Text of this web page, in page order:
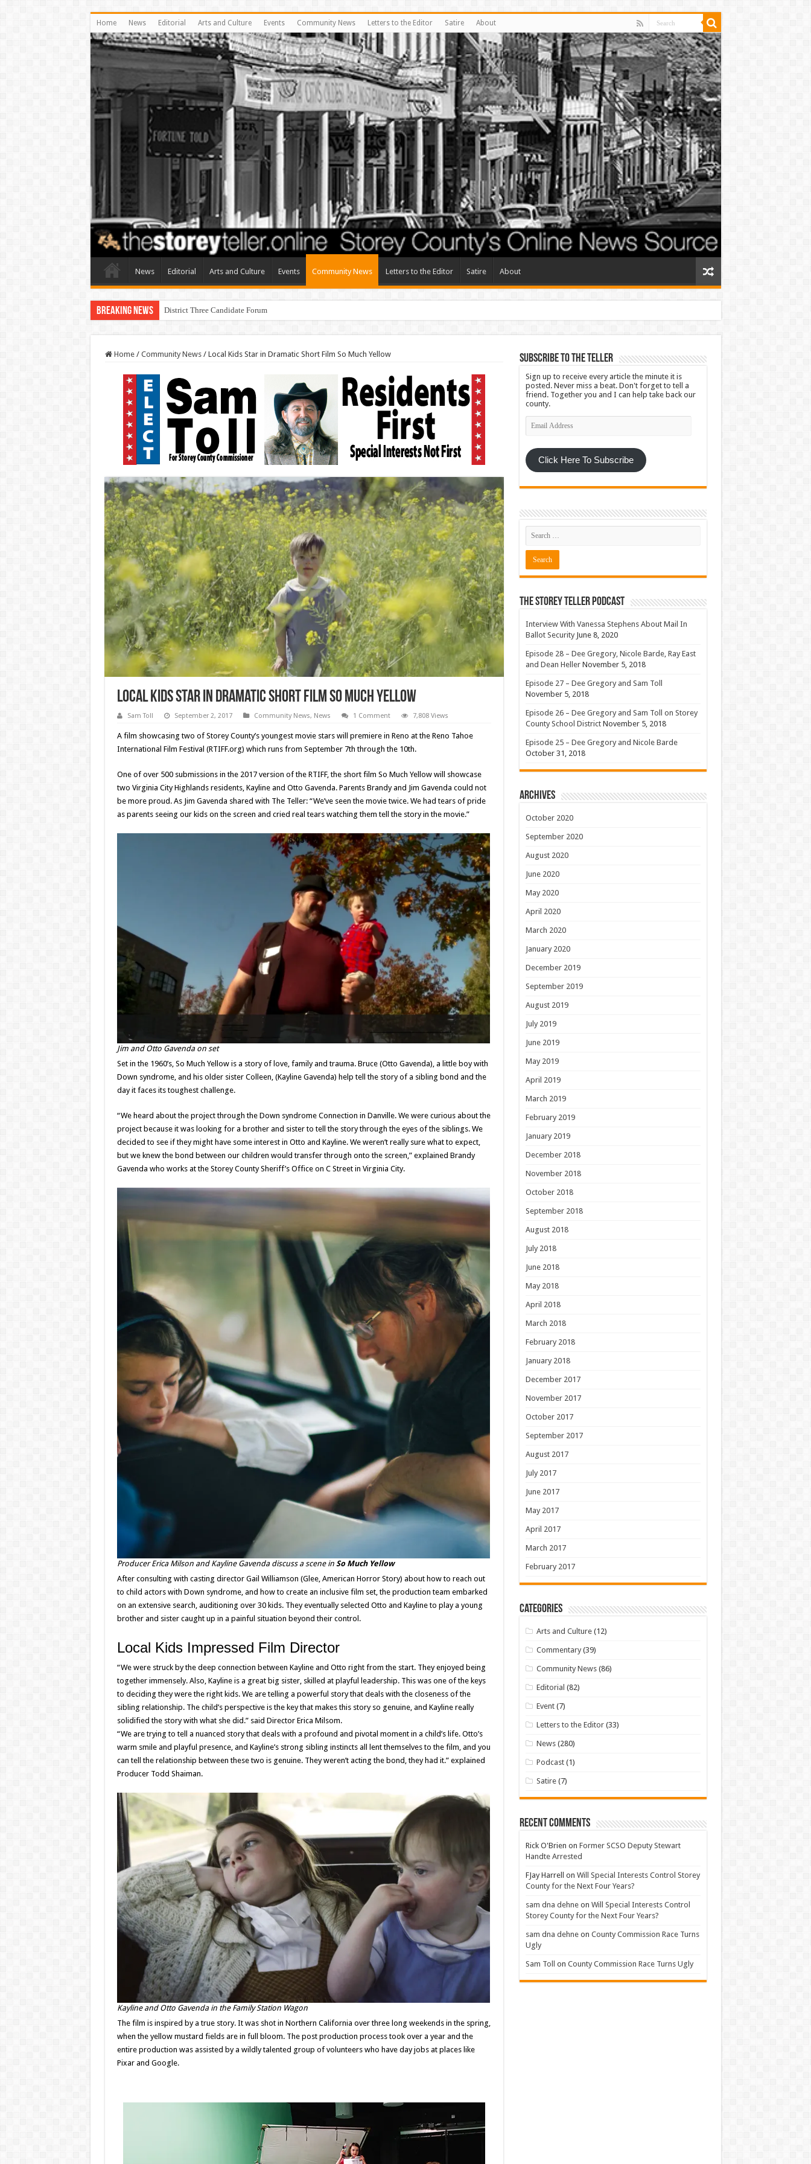
Home News Editorial Arts and Culture Events Community News Letters to the Editor Satire About
News Editorial Arts and Culture Events Community News Letters to the Editor Satire About
Breaking News District Three Candidate Forum Set for September 23rd
Home / Community News / Local Kids Star in Dramatic Short Film So Much Yellow
Local Kids Star in Dramatic Short Film So Much Yellow
Sam Toll September 2, 2017 Community News, News 1 Comment 7,808 Views
A film showcasing two of Storey County’s youngest movie stars will premiere in Reno at the Reno Tahoe
International Film Festival (RTIFF.org) which runs from September 7th through the 10th.
One of over 500 submissions in the 2017 version of the RTIFF, the short film So Much Yellow will showcase
two Virginia City Highlands residents, Kayline and Otto Gavenda. Parents Brandy and Jim Gavenda could not
be more proud. As Jim Gavenda shared with The Teller: “We’ve seen the movie twice. We had tears of pride
as parents seeing our kids on the screen and cried real tears watching them tell the story in the movie.”
Jim and Otto Gavenda on set
Set in the 1960’s, So Much Yellow is a story of love, family and trauma. Bruce (Otto Gavenda), a little boy with
Down syndrome, and his older sister Colleen, (Kayline Gavenda) help tell the story of a sibling bond and the
day it faces its toughest challenge.
“We heard about the project through the Down syndrome Connection in Danville. We were curious about the
project because it was looking for a brother and sister to tell the story through the eyes of the siblings. We
decided to see if they might have some interest in Otto and Kayline. We weren’t really sure what to expect,
but we knew the bond between our children would transfer through onto the screen,” explained Brandy
Gavenda who works at the Storey County Sheriff’s Office on C Street in Virginia City.
Producer Erica Milson and Kayline Gavenda discuss a scene in So Much Yellow
After consulting with casting director Gail Williamson (Glee, American Horror Story) about how to reach out
to child actors with Down syndrome, and how to create an inclusive film set, the production team embarked
on an extensive search, auditioning over 30 kids. They eventually selected Otto and Kayline to play a young
brother and sister caught up in a painful situation beyond their control.
Local Kids Impressed Film Director
“We were struck by the deep connection between Kayline and Otto right from the start. They enjoyed being
together immensely. Also, Kayline is a great big sister, skilled at playful leadership. This was one of the keys
to deciding they were the right kids. We are telling a powerful story that deals with the closeness of the
sibling relationship. The child’s perspective is the key that makes this story so genuine, and Kayline really
solidified the story with what she did.” said Director Erica Milsom.
“We are trying to tell a nuanced story that deals with a profound and pivotal moment in a child’s life. Otto’s
warm smile and playful presence, and Kayline’s strong sibling instincts all lent themselves to the film, and you
can tell the relationship between these two is genuine. They weren’t acting the bond, they had it.” explained
Producer Todd Shaiman.
Kayline and Otto Gavenda in the Family Station Wagon
The film is inspired by a true story. It was shot in Northern California over three long weekends in the spring,
when the yellow mustard fields are in full bloom. The post production process took over a year and the
entire production was assisted by a wildly talented group of volunteers who have day jobs at places like
Pixar and Google.
Subscribe To The Teller
Sign up to receive every article the minute it is
posted. Never miss a beat. Don't forget to tell a
friend. Together you and I can help take back our
county.
Email
Address
Click Here To Subscribe
The Storey Teller Podcast
Interview With Vanessa Stephens About Mail In
Ballot Security June 8, 2020
Episode 28 – Dee Gregory, Nicole Barde, Ray East
and Dean Heller November 5, 2018
Episode 27 – Dee Gregory and Sam Toll
November 5, 2018
Episode 26 – Dee Gregory and Sam Toll on Storey
County School District November 5, 2018
Episode 25 – Dee Gregory and Nicole Barde
October 31, 2018
Archives
October 2020
September 2020
August 2020
June 2020
May 2020
April 2020
March 2020
January 2020
December 2019
September 2019
August 2019
July 2019
June 2019
May 2019
April 2019
March 2019
February 2019
January 2019
December 2018
November 2018
October 2018
September 2018
August 2018
July 2018
June 2018
May 2018
April 2018
March 2018
February 2018
January 2018
December 2017
November 2017
October 2017
September 2017
August 2017
July 2017
June 2017
May 2017
April 2017
March 2017
February 2017
Categories
Arts and Culture (12)
Commentary (39)
Community News (86)
Editorial (82)
Event (7)
Letters to the Editor (33)
News (280)
Podcast (1)
Satire (7)
Recent Comments
Rick O'Brien on Former SCSO Deputy Stewart
Handte Arrested
FJay Harrell on Will Special Interests Control Storey
County for the Next Four Years?
sam dna dehneon Will Special Interests Control
Storey County for the Next Four Years?
sam dna dehneon County Commission Race Turns
Ugly
Sam Toll on County Commission Race Turns Ugly